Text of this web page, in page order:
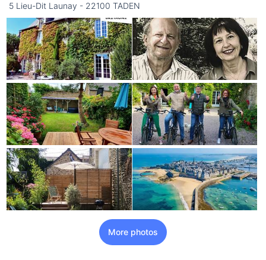
not available
5 Lieu-Dit Launay - 22100 TADEN
More photos